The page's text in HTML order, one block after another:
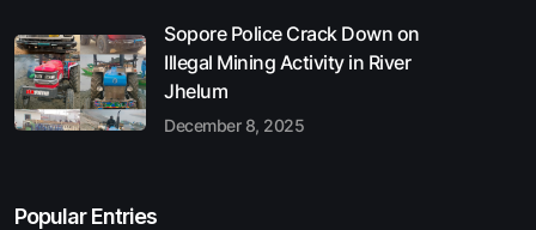
Sopore Police Crack Down on
Illegal Mining Activity in River
Jhelum
December 8, 2025
Popular Entries